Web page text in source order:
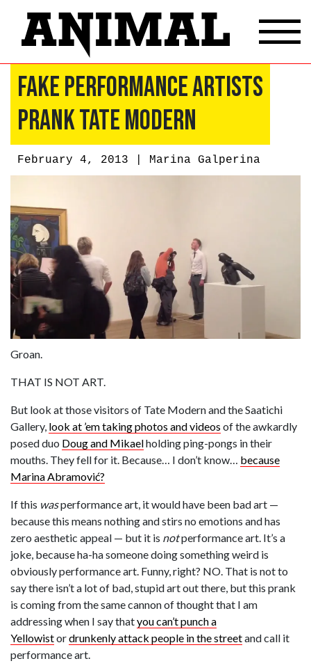
Fake Performance Artists
Prank Tate Modern
February 4, 2013 | Marina Galperina
Groan.
THAT IS NOT ART.
But look at those visitors of Tate Modern and the Saatichi
Gallery, look at ’em taking photos and videos of the awkardly
posed duo Doug and Mikaelholding ping-pongs in their
mouths. They fell for it. Because… I don’t know… because
Marina Abramović?
If this wasperformance art, it would have been bad art —
because this means nothing and stirs no emotions and has
zero aesthetic appeal — but it is notperformance art. It’s a
joke, because ha-ha someone doing something weird is
obviously performance art. Funny, right? NO. That is not to
say there isn’t a lot of bad, stupid art out there, but this prank
is coming from the same cannon of thought that I am
addressing when I say thatyou can’t punch a
Yellowistordrunkenly attack people in the streetand call it
performance art.